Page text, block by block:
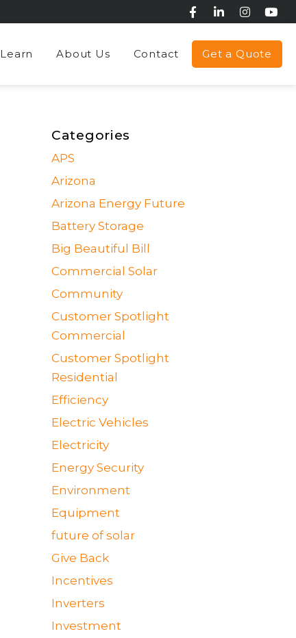
Learn About Us Contact Get a Quote
Categories
APS
Arizona
Arizona Energy Future
Battery Storage
Big Beautiful Bill
Commercial Solar
Community
Customer Spotlight
Commercial
Customer Spotlight
Residential
Efficiency
Electric Vehicles
Electricity
Energy Security
Environment
Equipment
future of solar
Give Back
Incentives
Inverters
Investment